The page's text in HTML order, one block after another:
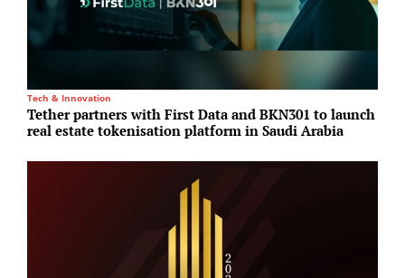
Tech & Innovation
Tether partners with First Data and BKN301 to launch
real estate tokenisation platform in Saudi Arabia